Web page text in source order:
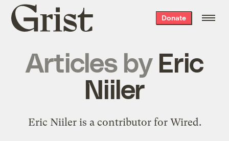
Grist
home
Donate
Articles by Eric
Niiler
Eric Niiler is a contributor for Wired.